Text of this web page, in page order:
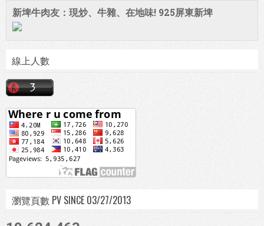
新埤牛肉友：現炒、牛雜、在地味! 925屏東新埤
線上人數
瀏覽頁數 PV SINCE 03/27/2013